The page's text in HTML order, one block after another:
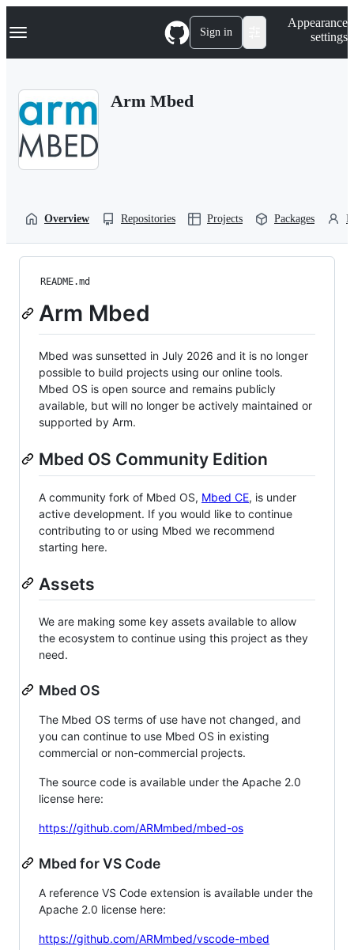
k
p
Navigation Menu Sign in
Appearance
settings
Arm Mbed
Overview Repositories Projects Packages
README.md
Arm Mbed
Mbed was sunsetted in July 2026 and it is no longer
possible to build projects using our online tools.
Mbed OS is open source and remains publicly
available, but will no longer be actively maintained or
supported by Arm.
Mbed OS Community Edition
A community fork of Mbed OS, Mbed CE, is under
active development. If you would like to continue
contributing to or using Mbed we recommend
starting here.
Assets
We are making some key assets available to allow
the ecosystem to continue using this project as they
need.
Mbed OS
The Mbed OS terms of use have not changed, and
you can continue to use Mbed OS in existing
commercial or non-commercial projects.
The source code is available under the Apache 2.0
license here:
https://github.com/ARMmbed/mbed-os
Mbed for VS Code
A reference VS Code extension is available under the
Apache 2.0 license here:
https://github.com/ARMmbed/vscode-mbed